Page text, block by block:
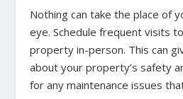
Nothing can take the place of
eye. Schedule frequent visits
property in-person. This can
about your property’s safety
for any maintenance issues